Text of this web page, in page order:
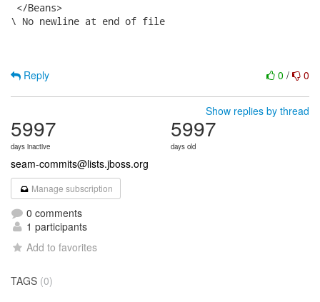
</Beans>
\ No newline at end of file
0 / 0
Reply
Show replies by thread
5997
days inactive
5997
days old
seam-commits@lists.jboss.org
Manage subscription
0 comments
1 participants
Add to favorites
TAGS (0)